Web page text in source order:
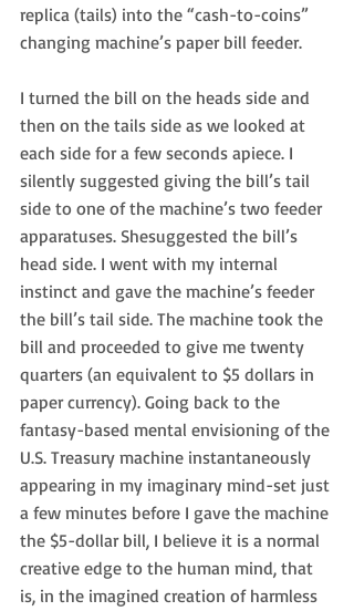
replica (tails) into the “cash-to-coins”
changing machine’s paper bill feeder.
I turned the bill on the heads side and
then on the tails side as we looked at
each side for a few seconds apiece. I
silently suggested giving the bill’s tail
side to one of the machine’s two feeder
apparatuses. Shesuggested the bill’s
head side. I went with my internal
instinct and gave the machine’s feeder
the bill’s tail side. The machine took the
bill and proceeded to give me twenty
quarters (an equivalent to $5 dollars in
paper currency). Going back to the
fantasy-based mental envisioning of the
U.S. Treasury machine instantaneously
appearing in my imaginary mind-set just
a few minutes before I gave the machine
the $5-dollar bill, I believe it is a normal
creative edge to the human mind, that
is, in the imagined creation of harmless